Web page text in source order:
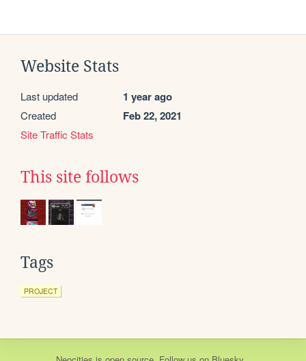
Website Stats
Last updated 1 year ago
Created Feb 22, 2021
Site Traffic Stats
This site follows
Tags
PROJECT